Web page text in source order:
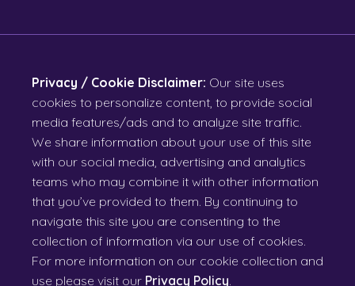
Privacy / Cookie Disclaimer: Our site uses
cookies to personalize content, to provide social
media features/ads and to analyze site traffic.
We share information about your use of this site
with our social media, advertising and analytics
teams who may combine it with other information
that you’ve provided to them. By continuing to
navigate this site you are consenting to the
collection of information via our use of cookies.
For more information on our cookie collection and
use please visit our Privacy Policy.